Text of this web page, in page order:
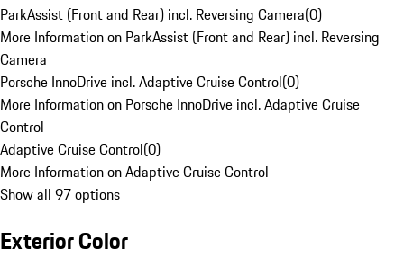
ParkAssist (Front and Rear) incl. Reversing Camera(0)
More Information on ParkAssist (Front and Rear) incl. Reversing
Camera
Porsche InnoDrive incl. Adaptive Cruise Control(0)
More Information on Porsche InnoDrive incl. Adaptive Cruise
Control
Adaptive Cruise Control(0)
More Information on Adaptive Cruise Control
Show all 97 options
Exterior Color